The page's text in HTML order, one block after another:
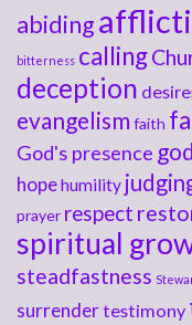
abiding
bitterness calling
deception
evangelism faith
God's presence
hopehumility
prayer respect
spiritual
steadfastness
surrendertestimony